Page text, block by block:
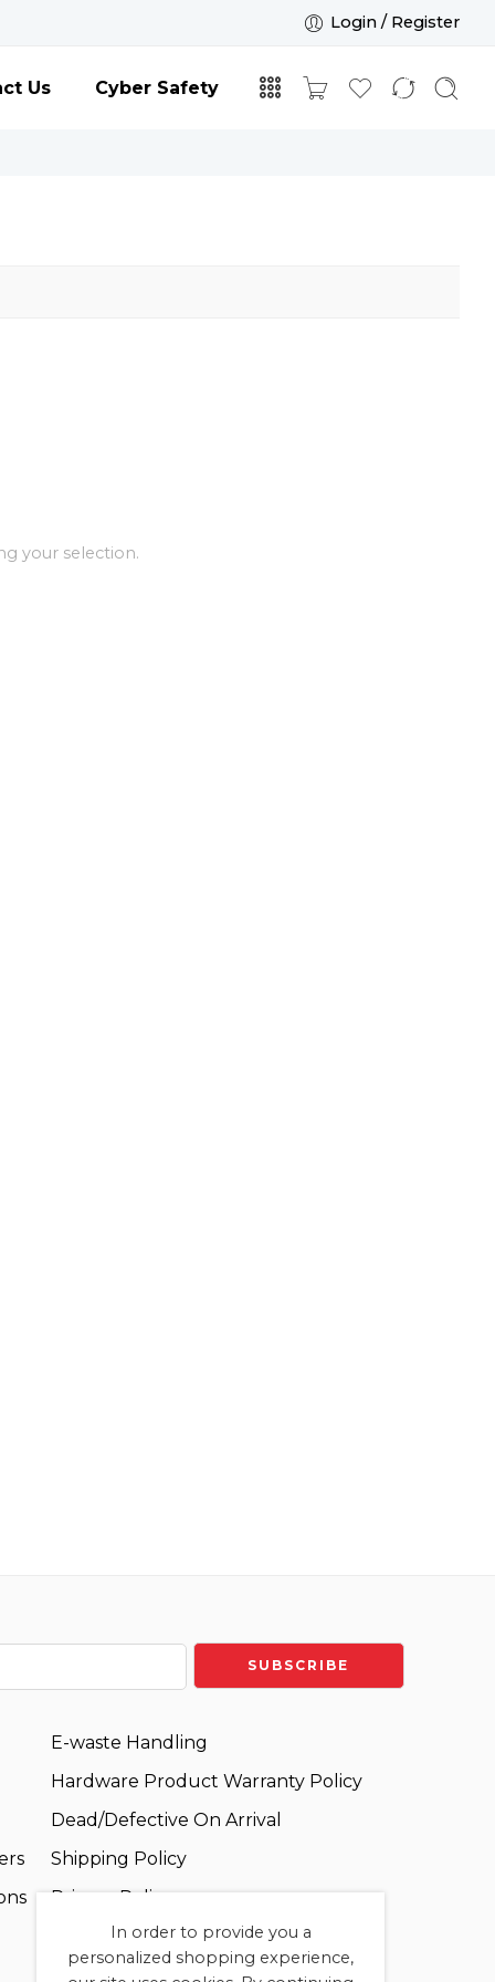
Login / Register
Us Cyber Safety
your selection.
E-waste Handling
Hardware Product Warranty Policy
Dead/Defective On Arrival
Shipping Policy
Privacy Policy
Terms and Conditions
In order to provide you a
personalized shopping experience,